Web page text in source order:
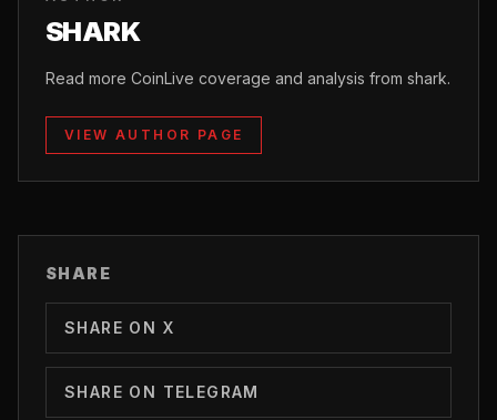
SHARK
Read more CoinLive coverage and analysis from shark.
VIEW AUTHOR PAGE
SHARE
SHARE ON X
SHARE ON TELEGRAM